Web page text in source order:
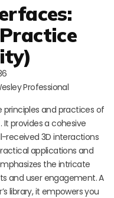
Professional
principles and practices of
It provides a cohesive
received 3D interactions
applications and
the intricate
and user engagement. A
library, it empowers you